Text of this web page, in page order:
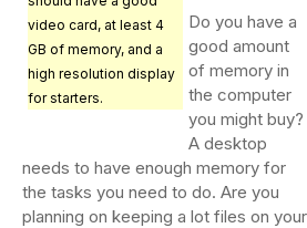
video card, at least 4
GB of memory, and a
high resolution display
for starters.
Do you have a
good amount
of memory in
the computer
you might buy?
A desktop
needs to have enough memory for
the tasks you need to do. Are you
planning on keeping a lot files on your